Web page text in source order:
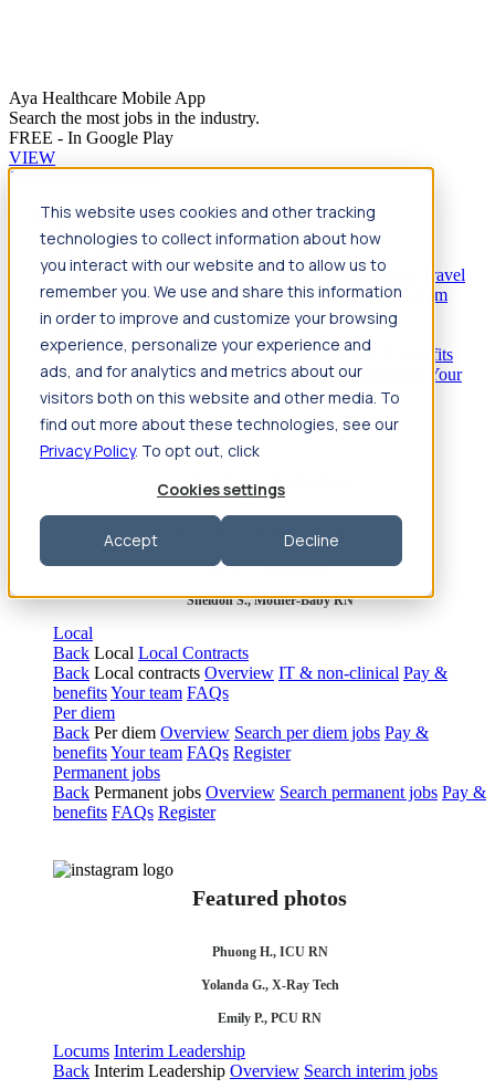
Aya Healthcare Mobile App
Search the most jobs in the industry.
FREE - In Google Play
VIEW
This website uses cookies and other tracking
technologies to collect information about how
you interact with our website and to allow us to
remember you. We use and share this information
in order to improve and customize your browsing
experience, personalize your experience and
ads, and for analytics and metrics about our
visitors both on this website and other media. To
find out more about these technologies, see our
Privacy Policy. To opt out, click
Cookies settings
Accept Decline
Jump to main content
Travel
Back Nursing Overview Search jobs Pay & benefits
Travel
nurse salary Compliance & licensure HousingYour team
Nursing scholarships FAQs
BackAllied Health Overview Search jobs Pay & benefits
Allied health salary Compliance & licensure
Your
team FAQs
Featured photos
Robert P., Sterile Processing Tech
Olivia F., Sonographer
Sheldon S., Mother-Baby RN
Local
Back Local Local Contracts
Back Local contracts Overview IT & non-clinical Pay &
benefitsYour team FAQs
Per diem
Back Per diem Overview Search per diem jobs Pay &
benefitsYour team FAQs Register
Permanent jobs
Back Permanent jobs Overview Search permanent jobs Pay &
benefits FAQs Register
Featured photos
Phuong H., ICU RN
Yolanda G., X-Ray Tech
Emily P., PCU RN
Locums Interim Leadership
Back Interim Leadership Overview Search interim jobs